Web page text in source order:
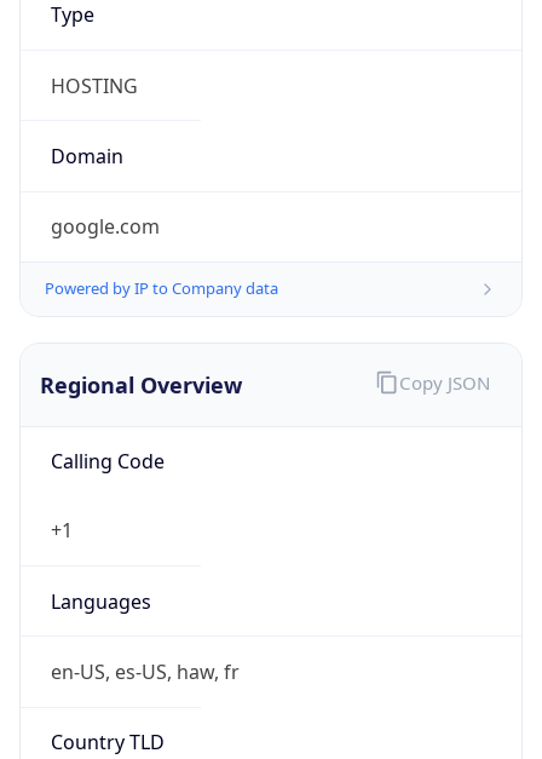
Type
HOSTING
Domain
google.com
Powered by IP to Company data
Regional Overview
Calling Code
+1
Languages
en-US, es-US, haw, fr
Country TLD
Copy JSON